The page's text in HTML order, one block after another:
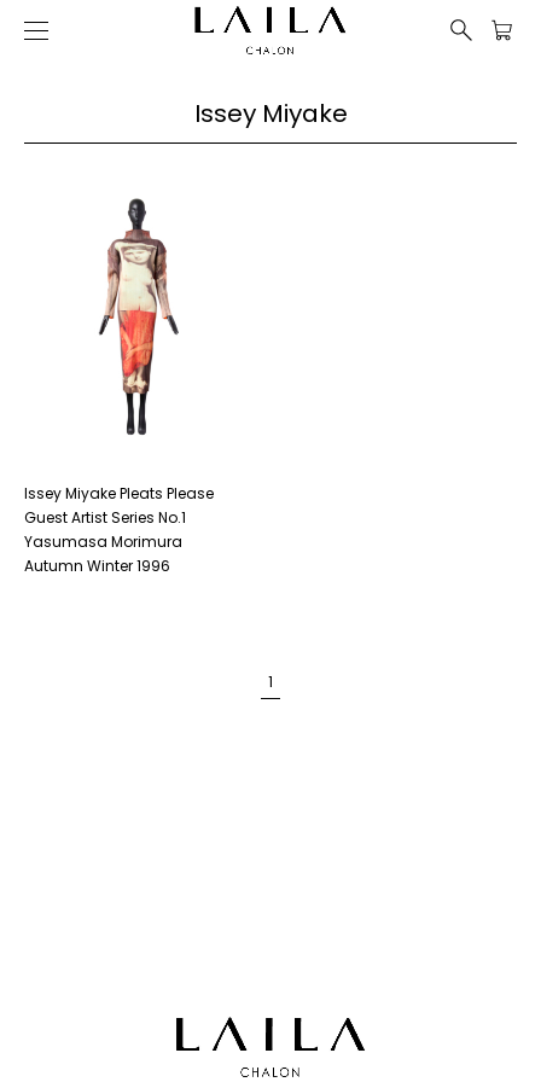
Issey Miyake
Issey Miyake Pleats Please
Guest Artist Series No.1
Yasumasa Morimura
Autumn Winter 1996
1